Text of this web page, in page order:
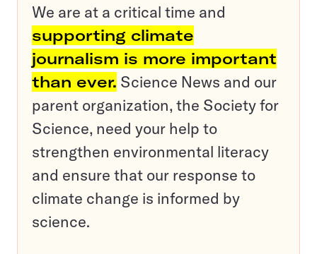
We are at a critical time and
supporting climate
journalism is more important
than ever. Science News and our
parent organization, the Society for
Science, need your help to
strengthen environmental literacy
and ensure that our response to
climate change is informed by
science.